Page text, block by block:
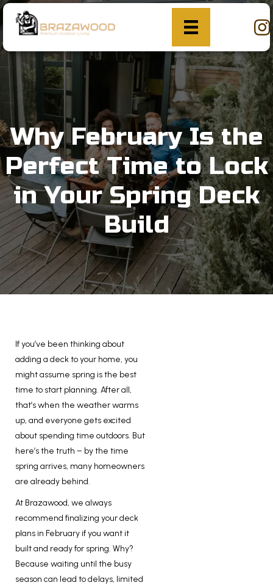
Why February Is the
Perfect Time to Lock
in Your Spring Deck
Build
If you’ve been thinking about
adding a deck to your home, you
might assume spring is the best
time to start planning. After all,
that’s when the weather warms
up, and everyone gets excited
about spending time outdoors. But
here’s the truth – by the time
spring arrives, many homeowners
are already behind.
At Brazawood, we always
recommend finalizing your deck
plans in February if you want it
built and ready for spring. Why?
Because waiting until the busy
season can lead to delays, limited